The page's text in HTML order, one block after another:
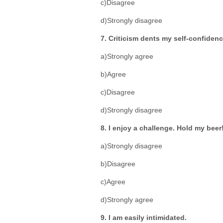
c)Disagree
d)Strongly disagree
7. Criticism dents my self-
a)Strongly agree
b)Agree
c)Disagree
d)Strongly disagree
8. I enjoy a challenge. Hold my
a)Strongly disagree
b)Disagree
c)Agree
d)Strongly agree
9. I am easily intimidated.